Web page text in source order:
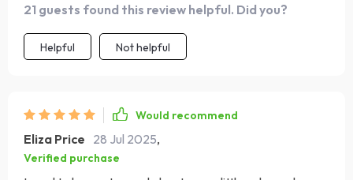
21 guests found this review helpful. Did you?
Helpful Not helpful
Would recommend
Eliza Price 28 Jul 2025,
Verified purchase